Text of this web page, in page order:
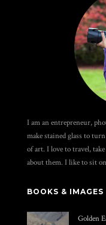
I am an entrepreneur,
make stained glass to
of art. I love to travel,
about them. I like to sit
BOOKS & IMAGES
Golden